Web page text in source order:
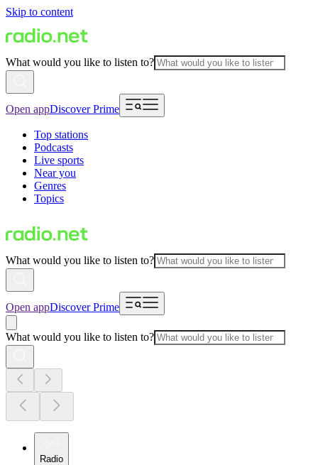
Skip to content
What would you like to listen to?
Open appDiscover Prime
Top stations
Podcasts
Live sports
Near you
Genres
Topics
What would you like to listen to?
Open appDiscover Prime
What would you like to listen to?
Radio